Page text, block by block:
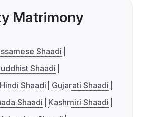
Matrimony
Shaadi
Shaadi
Hindi Shaadi
Gujarati Shaadi
Shaadi
Kashmiri Shaadi